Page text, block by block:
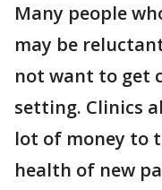
Many people
may be
not want to get
setting. Clinics
lot of money to
health of new